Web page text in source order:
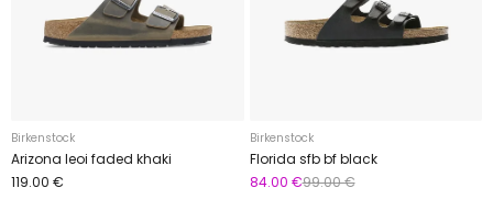
Birkenstock
Arizona leoi faded khaki
119.00 €
Birkenstock
Florida sfb bf black
84.00 €99.00 €